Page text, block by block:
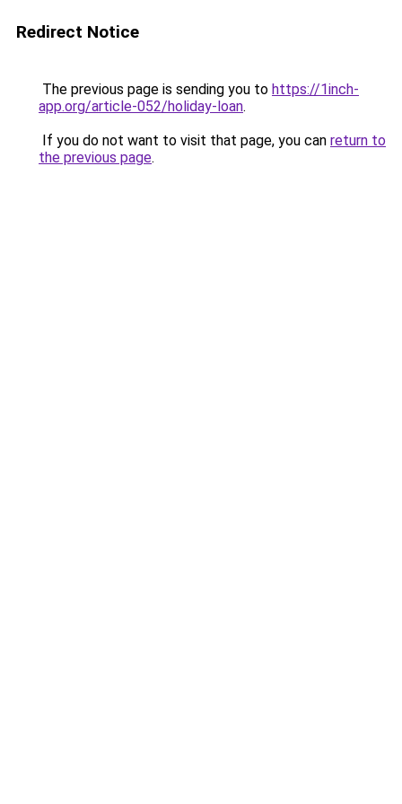
Redirect Notice
The previous page is sending you to https://1inch-
app.org/article-052/holiday-loan.
If you do not want to visit that page, you can return to
the previous page.